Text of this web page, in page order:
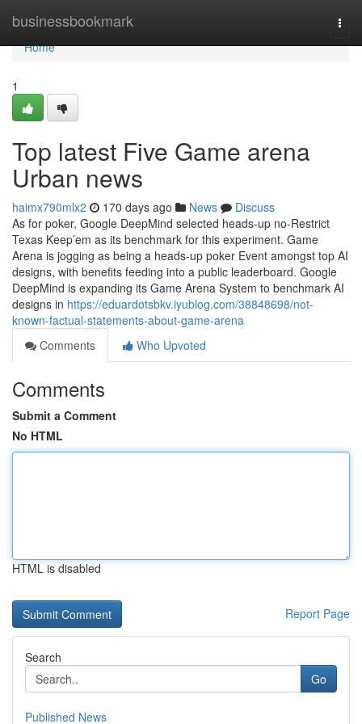
businessbookmark
Home
Home
1
Top latest Five Game arena
Urban news
haimx790mlx2 170 days ago News
Discuss
As for poker, Google DeepMind selected heads-up no-Restrict
Texas Keep’em as its benchmark for this experiment. Game
Arena is jogging as being a heads-up poker Event amongst top AI
designs, with benefits feeding into a public leaderboard. Google
DeepMind is expanding its Game Arena System to benchmark AI
designs in https://eduardotsbkv.iyublog.com/38848698/not-
known-factual-statements-about-game-arena
Comments
Who Upvoted
Comments
Submit a Comment
No HTML
HTML is disabled
Report Page
Search
Go
Published News